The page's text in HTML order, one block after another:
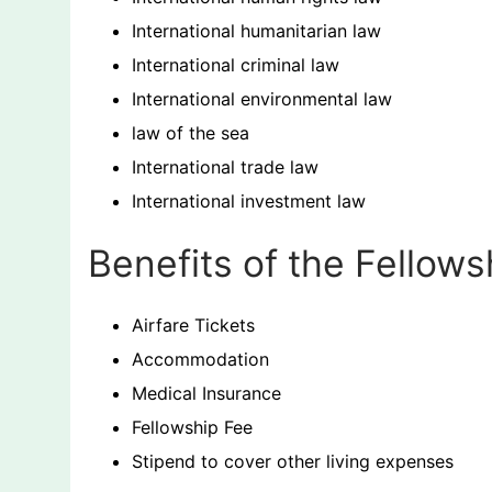
International humanitarian law
International criminal law
International environmental law
law of the sea
International trade law
International investment law
Benefits of the
Airfare Tickets
Accommodation
Medical Insurance
Fellowship Fee
Stipend to cover other living expenses